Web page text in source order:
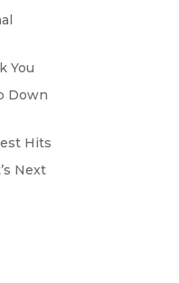
You
Down
Hits
Next